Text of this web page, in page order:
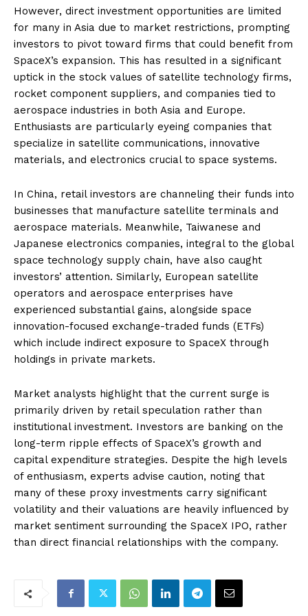
However, direct investment opportunities are limited
for many in Asia due to market restrictions, prompting
investors to pivot toward firms that could benefit from
SpaceX’s expansion. This has resulted in a significant
uptick in the stock values of satellite technology firms,
rocket component suppliers, and companies tied to
aerospace industries in both Asia and Europe.
Enthusiasts are particularly eyeing companies that
specialize in satellite communications, innovative
materials, and electronics crucial to space systems.
In China, retail investors are channeling their funds into
businesses that manufacture satellite terminals and
aerospace materials. Meanwhile, Taiwanese and
Japanese electronics companies, integral to the global
space technology supply chain, have also caught
investors’ attention. Similarly, European satellite
operators and aerospace enterprises have
experienced substantial gains, alongside space
innovation-focused exchange-traded funds (ETFs)
which include indirect exposure to SpaceX through
holdings in private markets.
Market analysts highlight that the current surge is
primarily driven by retail speculation rather than
institutional investment. Investors are banking on the
long-term ripple effects of SpaceX’s growth and
capital expenditure strategies. Despite the high levels
of enthusiasm, experts advise caution, noting that
many of these proxy investments carry significant
volatility and their valuations are heavily influenced by
market sentiment surrounding the SpaceX IPO, rather
than direct financial relationships with the company.